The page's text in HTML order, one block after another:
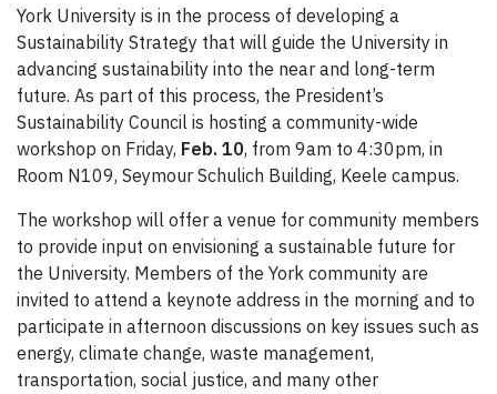
York University is in the process of developing a
Sustainability Strategy that will guide the University in
advancing sustainability into the near and long-term
future. As part of this process, the President’s
Sustainability Council is hosting a community-wide
workshop on Friday, Feb. 10, from 9am to 4:30pm, in
Room N109, Seymour Schulich Building, Keele campus.
The workshop will offer a venue for community members
to provide input on envisioning a sustainable future for
the University. Members of the York community are
invited to attend a keynote address in the morning and to
participate in afternoon discussions on key issues such as
energy, climate change, waste management,
transportation, social justice, and many other